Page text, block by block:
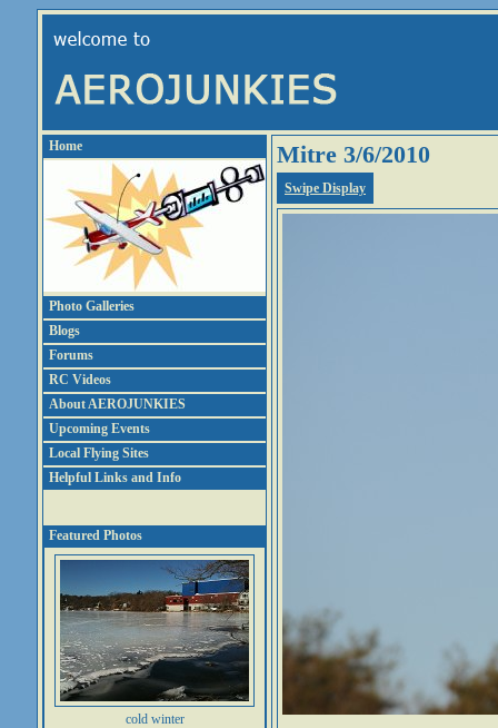
Home
Photo Galleries
Blogs
Forums
RC Videos
About AEROJUNKIES
Upcoming Events
Local Flying Sites
Helpful Links and Info
Featured Photos
cold winter
Mitre 3/6/2010
Swipe Display